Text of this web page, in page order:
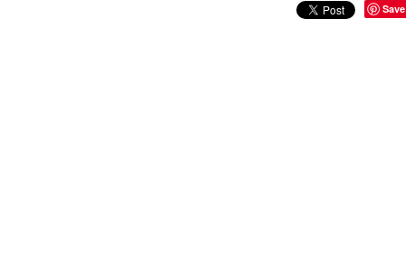
Save